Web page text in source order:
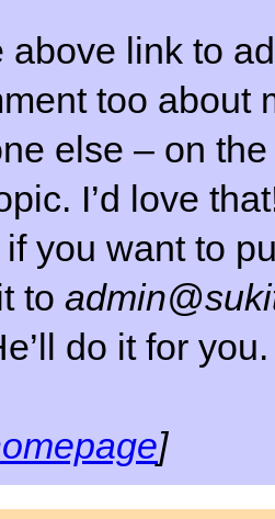
above link to
too about
else – on
I’d love
you want to
to
do it for you.
]